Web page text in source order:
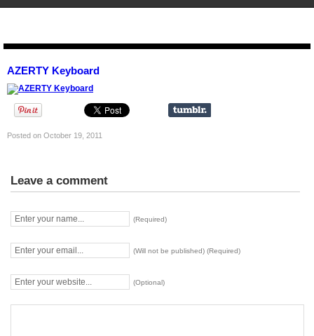
AZERTY Keyboard
Posted on October 19, 2011
Leave a comment
(Required)
(Will not be published) (Required)
(Optional)